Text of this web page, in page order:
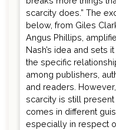
scarcity does.” The
below, from Giles
Angus Phillips,
Nash’s idea and sets it
the specific
among publishers,
and readers. However,
scarcity is still present
comes in different
especially in respect